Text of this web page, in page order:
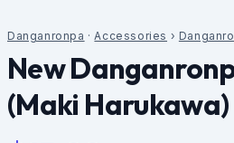
Danganronpa ·Accessories ›
New
(Maki Harukawa)